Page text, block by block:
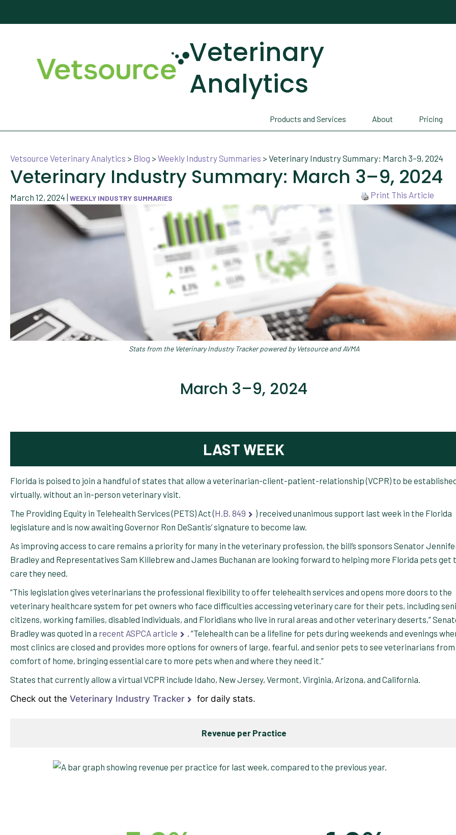
Veterinary
Analytics
Products and Services About Pricing
Vetsource Veterinary Analytics > Blog > Weekly Industry Summaries > Veterinary Industry Summary: March 3–9, 2024
Veterinary Industry Summary: March 3–9, 2024
March 12, 2024 WEEKLY INDUSTRY SUMMARIES Print This Article
Stats from the Veterinary Industry Tracker powered by Vetsource and AVMA
March 3–9, 2024
LAST WEEK
Florida is poised to join a handful of states that allow a veterinarian-client-patient-relationship (VCPR) to be
virtually, without an in-person veterinary visit.
The Providing Equity in Telehealth Services (PETS) Act (H.B. 849
) received unanimous support last week in the Florida
legislature and is now awaiting Governor Ron DeSantis’ signature to become law.
As improving access to care remains a priority for many in the veterinary profession, the bill’s sponsors Senator
Bradley and Representatives Sam Killebrew and James Buchanan are looking forward to helping more Florida pets get
care they need.
“This legislation gives veterinarians the professional flexibility to offer telehealth services and opens more doors to the
veterinary healthcare system for pet owners who face difficulties accessing veterinary care for their pets, including
citizens, working families, disabled individuals, and Floridians who live in rural areas and other veterinary deserts,”
Bradley was quoted in a recent ASPCA article
. “Telehealth can be a lifeline for pets during weekends and evenings
most clinics are closed and provides more options for owners of large, fearful, and senior pets to see veterinarians
comfort of home, bringing essential care to more pets when and where they need it.”
States that currently allow a virtual VCPR include Idaho, New Jersey, Vermont, Virginia, Arizona, and California.
Check out the Veterinary Industry Tracker for daily stats.
Revenue per Practice